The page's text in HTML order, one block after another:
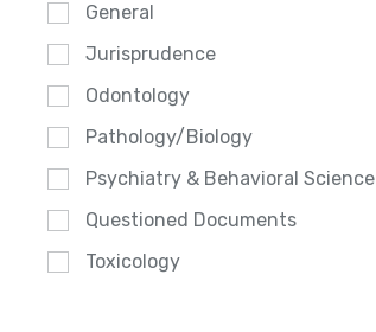
General
Jurisprudence
Odontology
Pathology/Biology
Psychiatry & Behavioral Science
Questioned Documents
Toxicology